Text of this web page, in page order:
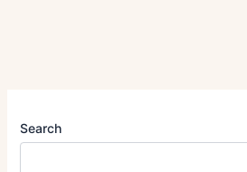
Search